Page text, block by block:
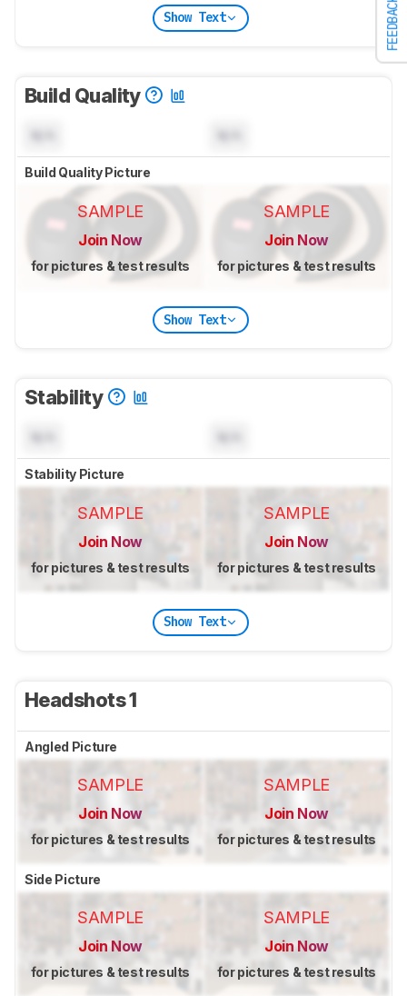
FEEDBACK
Show Text
Build Quality
Build Quality Picture
SAMPLE
Join Now
for pictures & test results
SAMPLE
Join Now
for pictures & test results
Show Text
Stability
Stability Picture
SAMPLE
Join Now
for pictures & test results
SAMPLE
Join Now
for pictures & test results
Show Text
Headshots 1
Angled Picture
SAMPLE
Join Now
for pictures & test results
SAMPLE
Join Now
for pictures & test results
Side Picture
SAMPLE
Join Now
for pictures & test results
SAMPLE
Join Now
for pictures & test results